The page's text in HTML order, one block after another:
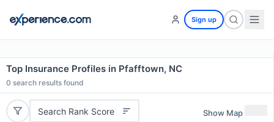
Sign up
Top Insurance Profiles in Pfafftown, NC
0 search results found
Search Rank Score Show Map